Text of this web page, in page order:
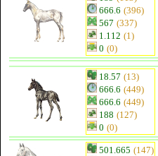
666.6 (396)
567 (337)
1.112 (1)
0 (0)
18.57 (13)
666.6 (449)
666.6 (449)
188 (127)
0 (0)
501.665 (147)